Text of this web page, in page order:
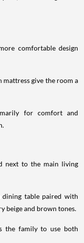
comfortable design
mattress give the room a
for comfort and
next to the main living
dining table paired with
beige and brown tones.
the family to use both